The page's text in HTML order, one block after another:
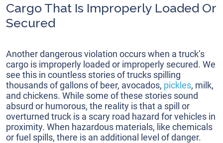
Cargo That Is Improperly Loaded Or
Secured
Another dangerous violation occurs when a truck’s
cargo is improperly loaded or improperly secured. We
see this in countless stories of trucks spilling
thousands of gallons of beer, avocados, pickles, milk,
and chickens. While some of these stories sound
absurd or humorous, the reality is that a spill or
overturned truck is a scary road hazard for vehicles in
proximity. When hazardous materials, like chemicals
or fuel spills, there is an additional level of danger.